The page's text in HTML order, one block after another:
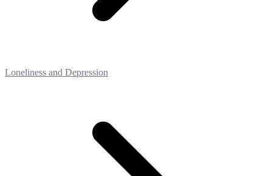
Loneliness and Depression